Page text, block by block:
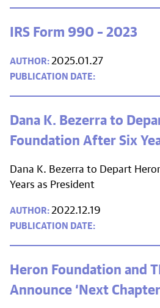
IRS Form 990 – 2023
2025.01.27
Dana K. Bezerra to
Foundation After Six
Dana K. Bezerra to Depart
Years as President
2022.12.19
Heron Foundation and
Announce ‘Next